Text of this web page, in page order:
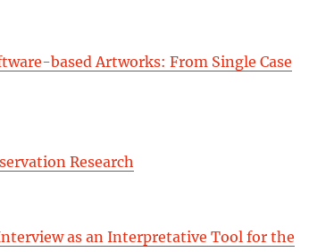
based Artworks: From Single Case
Research
as an Interpretative Tool for the